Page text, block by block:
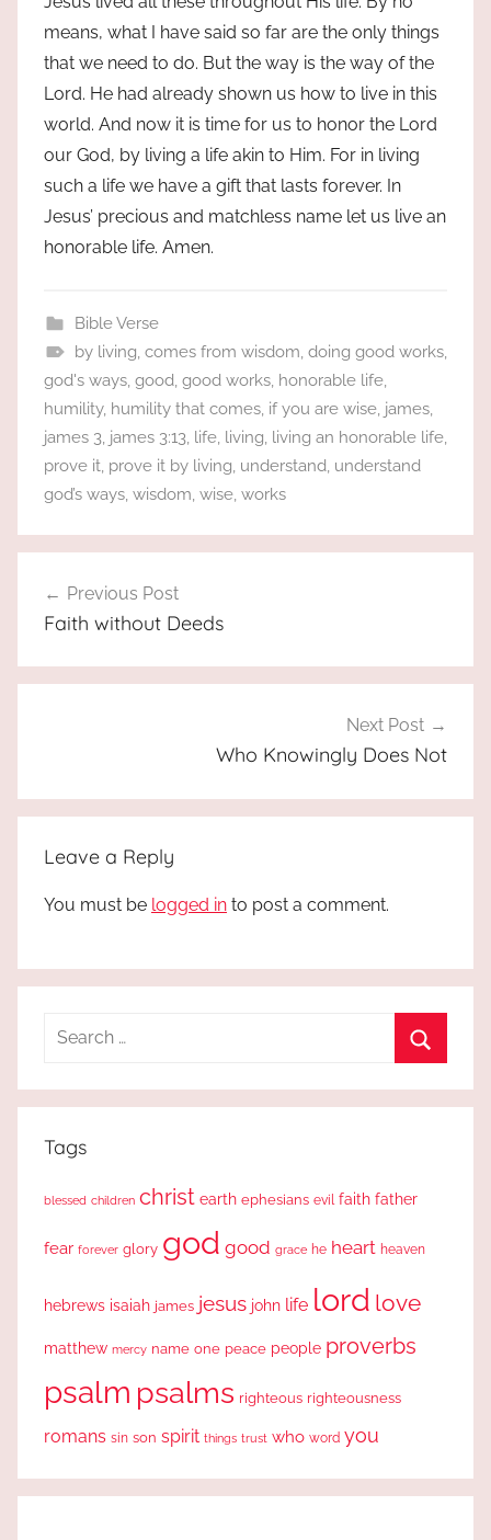
means, what I have said so far are the only things
that we need to do. But the way is the way of the
Lord. He had already shown us how to live in this
world. And now it is time for us to honor the Lord
our God, by living a life akin to Him. For in living
such a life we have a gift that lasts forever. In
Jesus’ precious and matchless name let us live an
honorable life. Amen.
Bible Verse
by living, comes from wisdom, doing good works,
god's ways, good, good works, honorable life,
humility, humility that comes, if you are wise, james,
james 3, james 3:13, life, living, living an honorable life,
prove it, prove it by living, understand, understand
god’s ways, wisdom, wise, works
navigation
Previous Post
Faith without Deeds
Next Post
Who Knowingly Does Not
Leave a Reply
You must be logged in to post a comment.
Search
Tags
blessed children christ earth ephesians evil faith father
fear forever glory god good grace he heart heaven
hebrews isaiah james jesus john life lord love
matthew mercy name one peace people proverbs
psalm psalms righteous righteousness
romans sin son spirit things trust who word you